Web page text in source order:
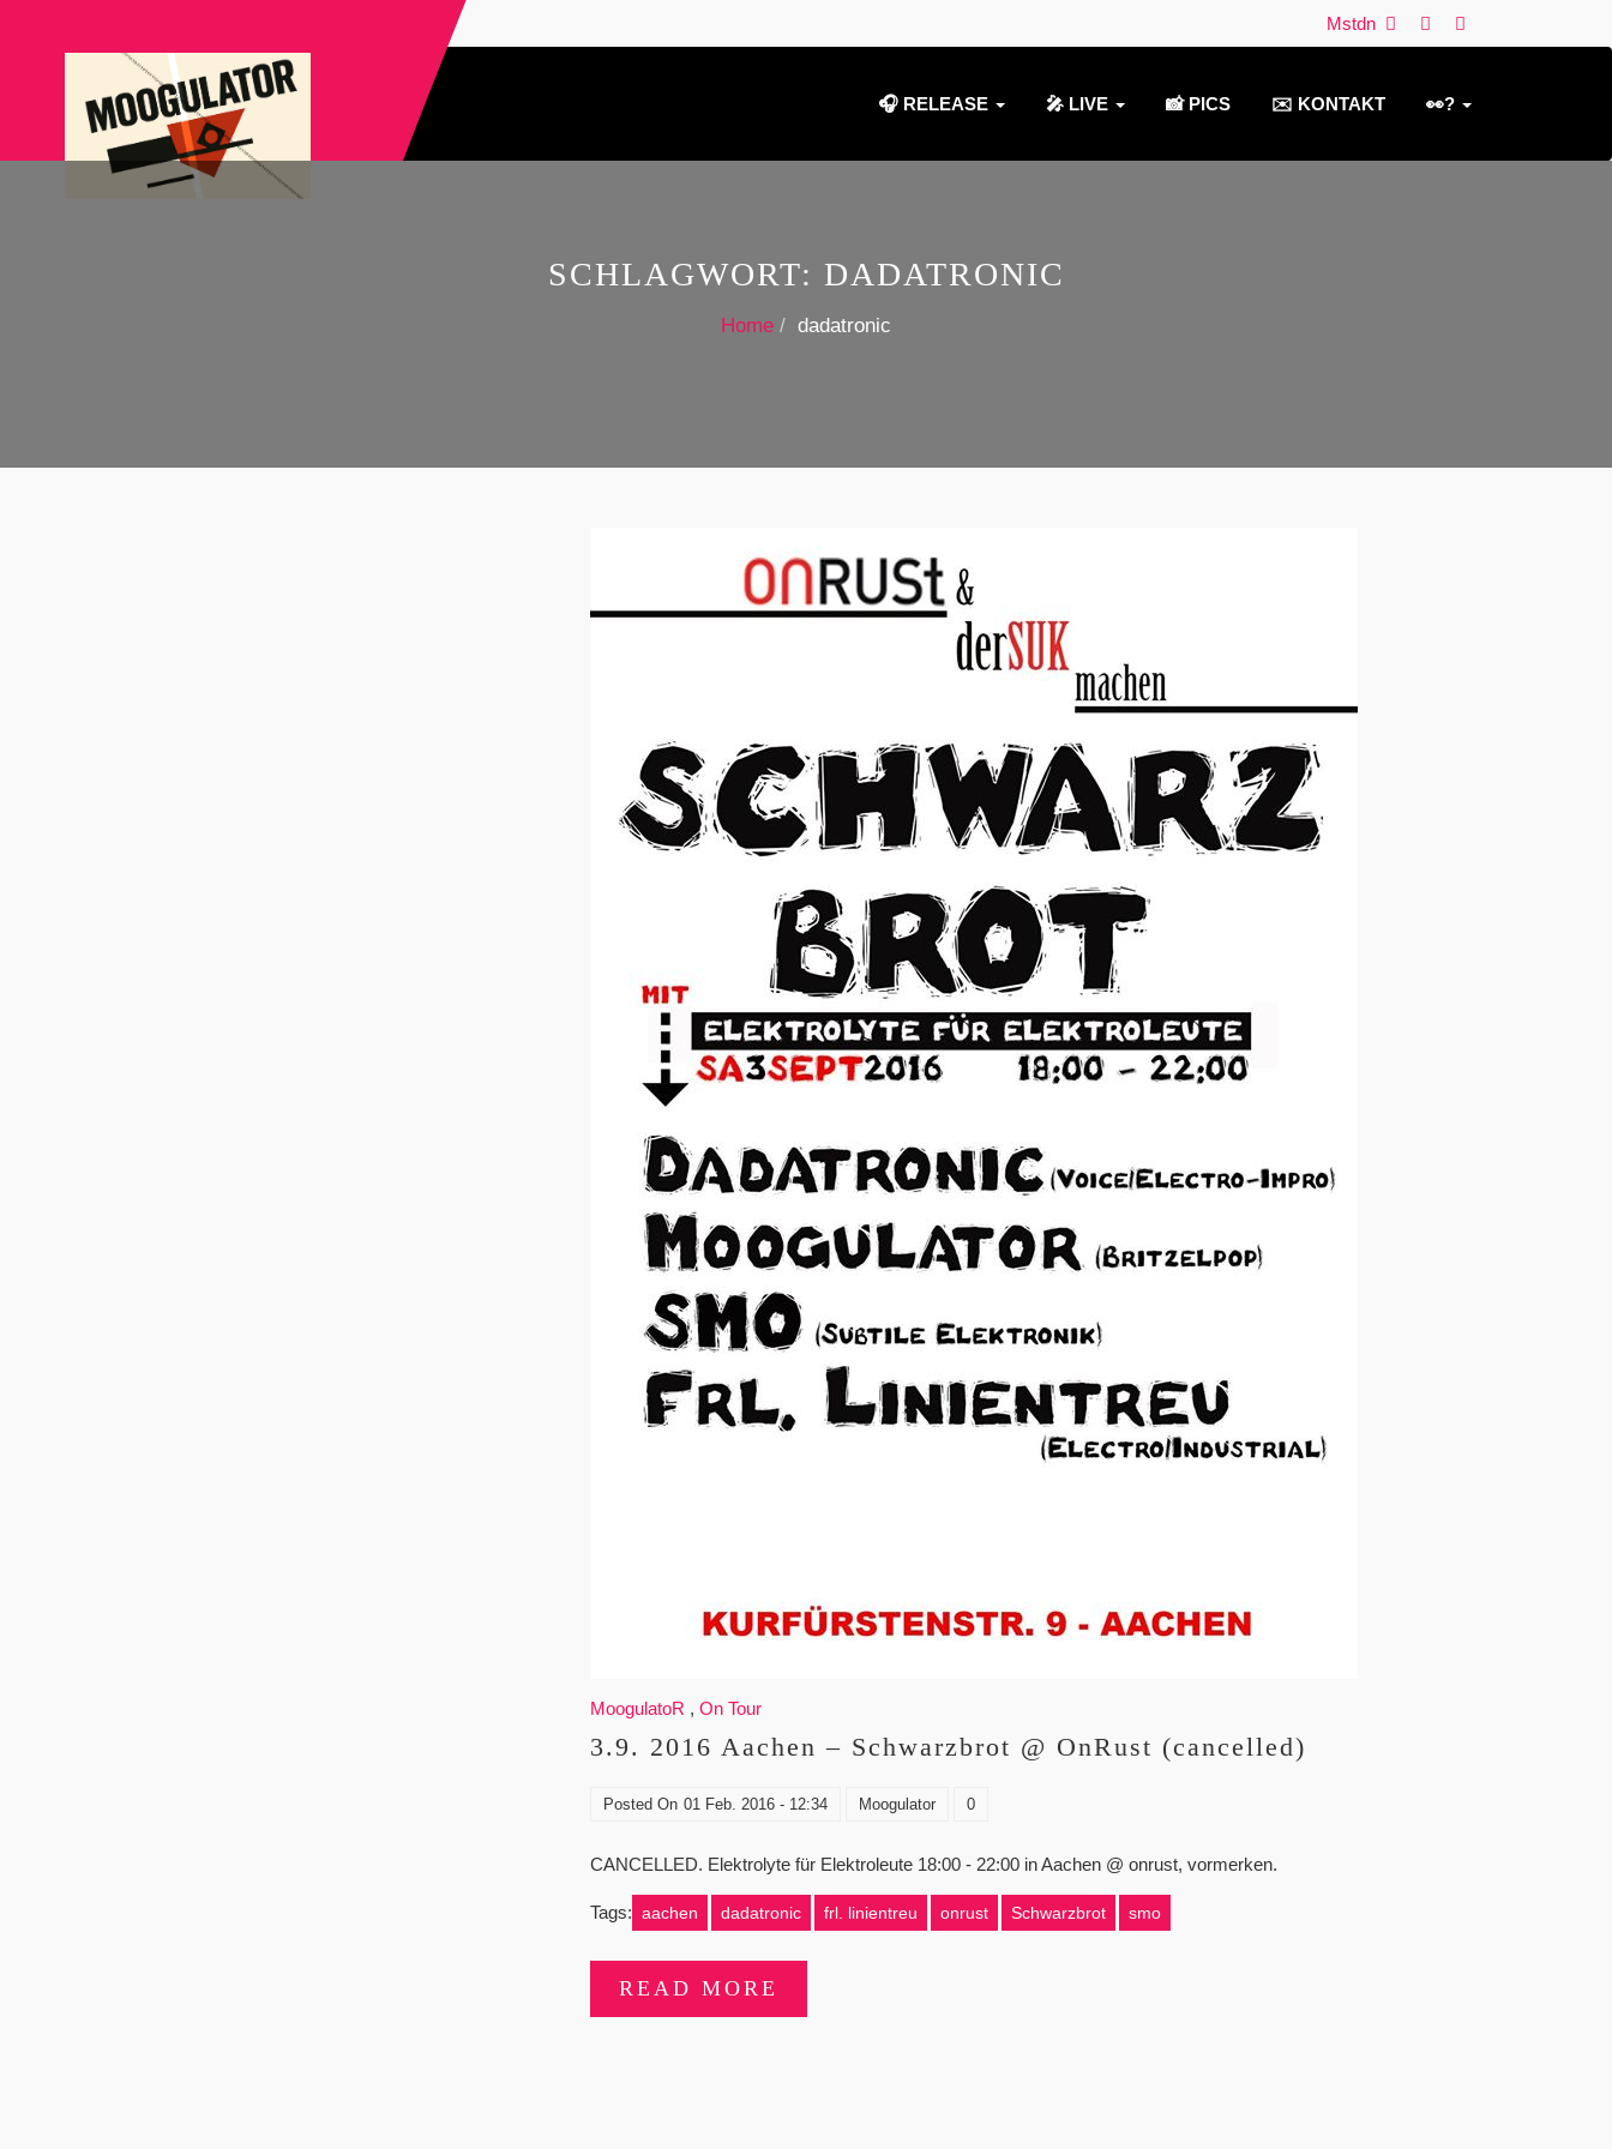
Mstdn
🎧 RELEASE 🎤 LIVE 📸 PICS ✉️ KONTAKT 👀?
SCHLAGWORT: DADATRONIC
Home dadatronic
MoogulatoR , On Tour
3.9. 2016 Aachen – Schwarzbrot @ OnRust (cancelled)
Posted On 01 Feb. 2016 - 12:34 Moogulator 0
CANCELLED. Elektrolyte für Elektroleute 18:00 - 22:00 in Aachen @ onrust, vormerken.
Tags: aachen dadatronic frl. linientreu onrust Schwarzbrot smo
READ MORE